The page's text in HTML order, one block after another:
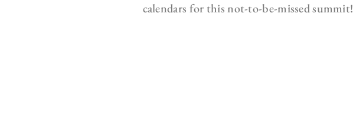
calendars for this not-to-be-missed summit!